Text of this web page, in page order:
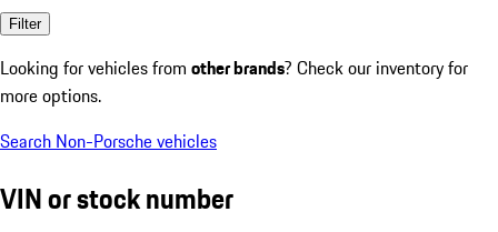
Filter
Looking for vehicles from other brands? Check our inventory for
more options.
Search Non-Porsche vehicles
VIN or stock number